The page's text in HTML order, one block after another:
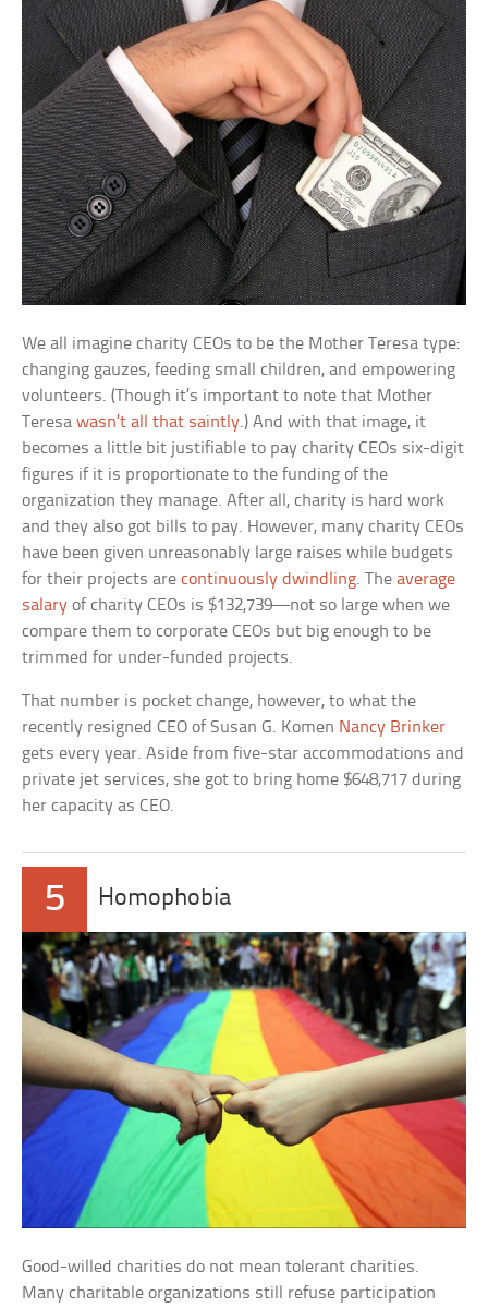
We all imagine charity CEOs to be the Mother Teresa type:
changing gauzes, feeding small children, and empowering
volunteers. (Though it’s important to note that Mother
Teresawasn’t all that saintly.) And with that image, it
becomes a little bit justifiable to pay charity CEOs six-digit
figures if it is proportionate to the funding of the
organization they manage. After all, charity is hard work
and they also got bills to pay. However, many charity CEOs
have been given unreasonably large raises while budgets
for their projects arecontinuously dwindling. Theaverage
salary of charity CEOs is $132,739—not so large when we
compare them to corporate CEOs but big enough to be
trimmed for under-funded projects.
That number is pocket change, however, to what the
recently resigned CEO of Susan G. Komen Nancy Brinker
gets every year. Aside from five-star accommodations and
private jet services, she got to bring home $648,717 during
her capacity as CEO.
5 Homophobia
Good-willed charities do not mean tolerant charities.
Many charitable organizations still refuse participation